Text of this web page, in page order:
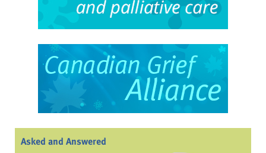
Asked and Answered